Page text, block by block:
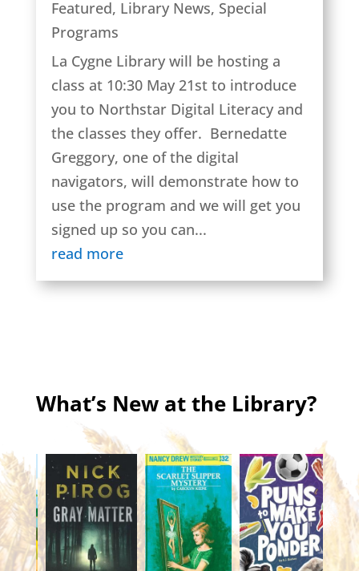
Featured, Library News, Special
Programs
La Cygne Library will be hosting a
class at 10:30 May 21st to introduce
you to Northstar Digital Literacy and
the classes they offer. Bernedatte
Greggory, one of the digital
navigators, will demonstrate how to
use the program and we will get you
signed up so you can...
read more
What’s New at the Library?